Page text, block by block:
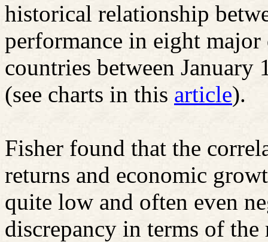
historical relationship
performance in eight
countries between January
(see charts in this article).
Fisher found that the
returns and economic
quite low and often even
discrepancy in terms of